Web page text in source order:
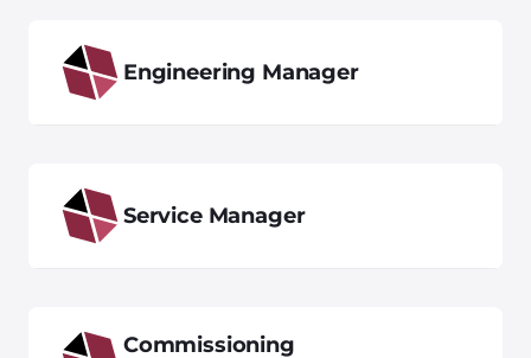
Engineering Manager
Service Manager
Commissioning